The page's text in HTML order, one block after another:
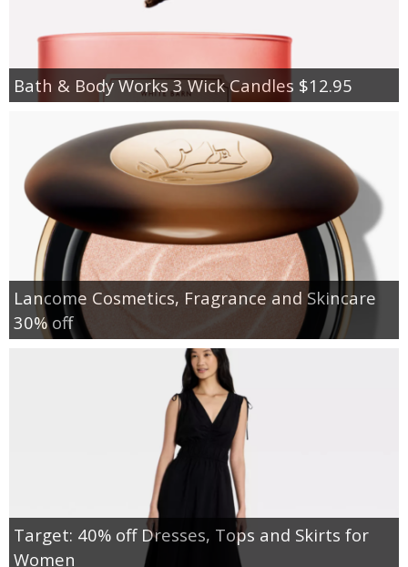
Bath & Body Works 3 Wick Candles $12.95
Lancome Cosmetics, Fragrance and Skincare
30% off
Target: 40% off Dresses, Tops and Skirts for
Women